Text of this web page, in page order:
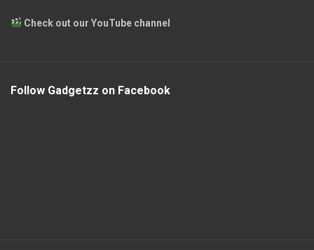
Check out our YouTube channel
Follow Gadgetzz on Facebook